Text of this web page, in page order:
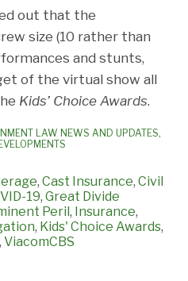
out that the
size (10 rather than
and stunts,
of the virtual show all
Kids’ Choice Awards.
LAW NEWS AND UPDATES,
, Cast Insurance, Civil
19, Great Divide
Peril, Insurance,
, Kids' Choice Awards,
, ViacomCBS